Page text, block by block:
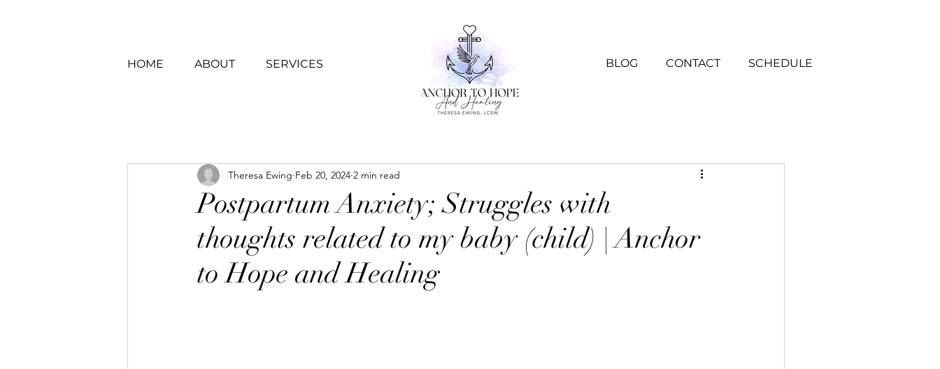
HOME ABOUT SERVICES BLOG CONTACT SCHEDULE
Postpartum Anxiety; Struggles with
thoughts related to my baby (child) | Anchor
to Hope and Healing
Theresa Ewing Feb 20, 2024 2 min read